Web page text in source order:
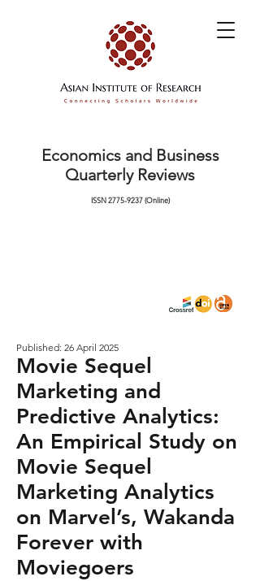
Economics and Business
Quarterly Reviews
ISSN2775-9237(Online)
Published: 26 April 2025
Movie Sequel
Marketing and
Predictive Analytics:
An Empirical Study on
Movie Sequel
Marketing Analytics
on Marvel’s, Wakanda
Forever with
Moviegoers